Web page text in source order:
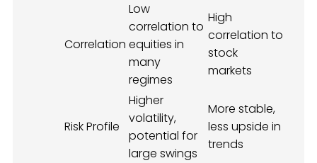
Correlation
Low
correlation to
equities in
many
regimes
High
correlation to
stock
markets
Risk Profile
Higher
volatility,
potential for
large swings
More stable,
less upside in
trends